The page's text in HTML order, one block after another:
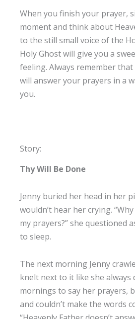
When you finish your prayer,
moment and think about
to the still small voice of the
Holy Ghost will give you a
feeling. Always remember
will answer your prayers in a
you.
Story:
Thy Will Be Done
Jenny buried her head in her
wouldn’t hear her crying.
my prayers?” she questioned
to sleep.
The next morning Jenny
knelt next to it like she always
mornings to say her prayers,
and couldn’t make the words